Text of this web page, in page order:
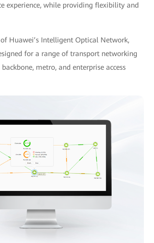
experience, while providing flexibility and
Huawei’s Intelligent Optical Network,
for a range of transport networking
metro, and enterprise access